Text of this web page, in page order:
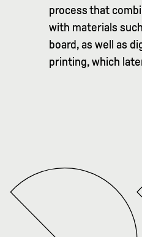
process that
with materials
board, as well as
printing, which